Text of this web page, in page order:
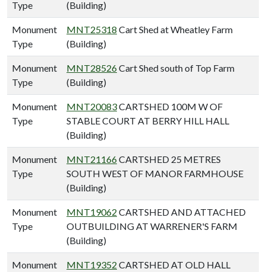
Type (Building)
Monument
Type
MNT25318 Cart Shed at Wheatley Farm
(Building)
Monument
Type
MNT28526Cart Shed south of Top Farm
(Building)
Monument
Type
MNT20083CARTSHED 100M W OF
STABLE COURT AT BERRY HILL HALL
(Building)
Monument
Type
MNT21166CARTSHED 25 METRES
SOUTH WEST OF MANOR FARMHOUSE
(Building)
Monument
Type
MNT19062 CARTSHED AND ATTACHED
OUTBUILDING AT WARRENER'S FARM
(Building)
Monument
MNT19352 CARTSHED AT OLD HALL